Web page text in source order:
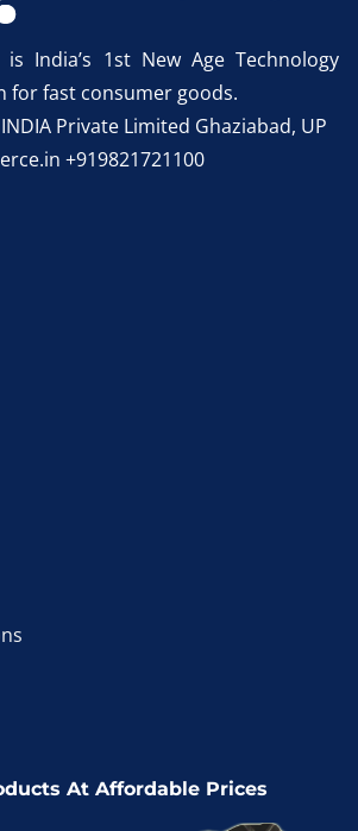
is India’s 1st New Age Technology
for fast consumer goods.
INDIA Private Limited Ghaziabad, UP
+919821721100
At Affordable Prices